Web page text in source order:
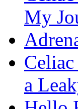
My
a